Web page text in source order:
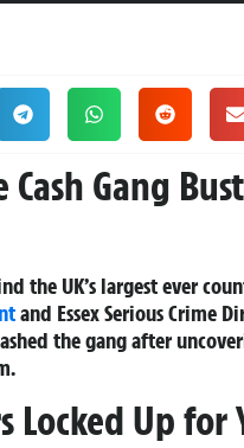
Cash Gang
the UK’s largest ever
and Essex Serious Crime
the gang after
Locked Up for